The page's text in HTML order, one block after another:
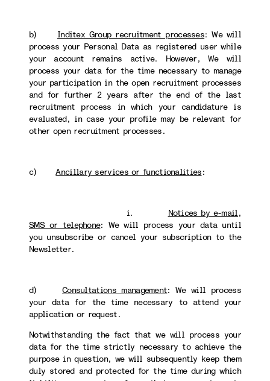
b) Inditex Group recruitment processes: We will
process your Personal Data as registered user while
your account remains active. However, We will
process your data for the time necessary to manage
your participation in the open recruitment processes
and for further 2 years after the end of the last
recruitment process in which your candidature is
evaluated, in case your profile may be relevant for
other open recruitment processes.
c)Ancillary services or functionalities:
i. Notices by e-mail,
SMS or telephone: We will process your data until
you unsubscribe or cancel your subscription to the
Newsletter.
d) Consultations management: We will process
your data for the time necessary to attend your
application or request.
Notwithstanding the fact that we will process your
data for the time strictly necessary to achieve the
purpose in question, we will subsequently keep them
duly stored and protected for the time during which